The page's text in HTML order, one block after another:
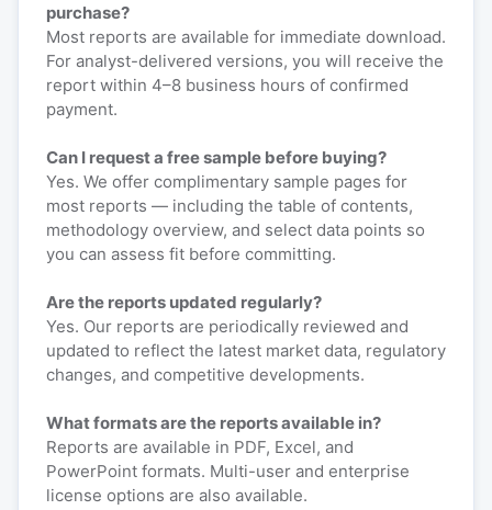
purchase?
Most reports are available for immediate download.
For analyst-delivered versions, you will receive the
report within 4–8 business hours of confirmed
payment.
Can I request a free sample before buying?
Yes. We offer complimentary sample pages for
most reports — including the table of contents,
methodology overview, and select data points so
you can assess fit before committing.
Are the reports updated regularly?
Yes. Our reports are periodically reviewed and
updated to reflect the latest market data, regulatory
changes, and competitive developments.
What formats are the reports available in?
Reports are available in PDF, Excel, and
PowerPoint formats. Multi-user and enterprise
license options are also available.